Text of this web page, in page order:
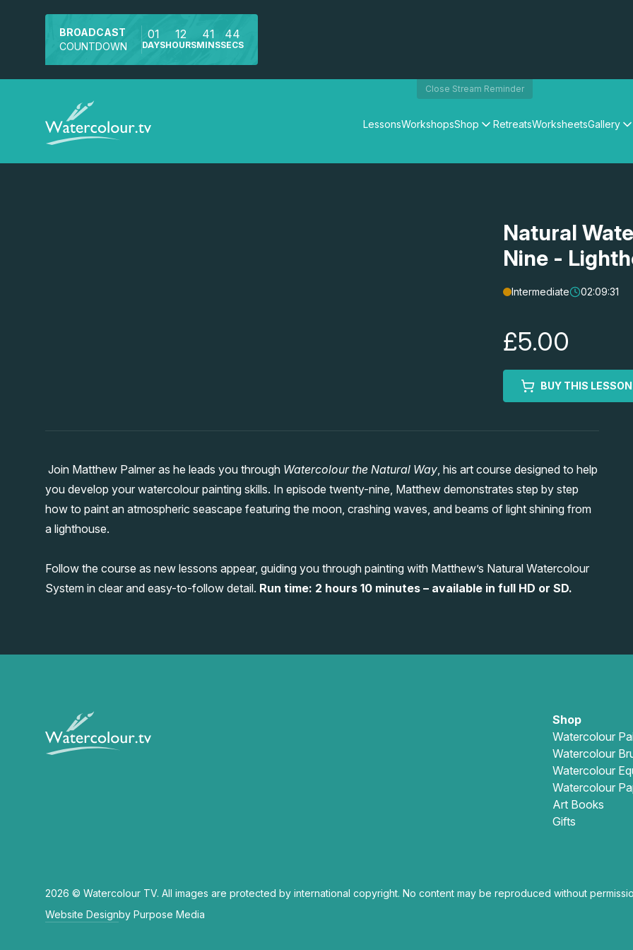
BROADCAST
COUNTDOWN
01
DAYS
12
HOURS
41
MINS
44
SECS
Close Stream Reminder
LessonsWorkshopsShop RetreatsWorksheetsGallery
Natural
Nine -
Intermediate 02:09:31
£5.00
BUY THIS LESSON
Join Matthew Palmer as he leads you through Watercolour the Natural Way , his art course designed to help
you develop your watercolour painting skills. In episode twenty-nine, Matthew demonstrates step by step
how to paint an atmospheric seascape featuring the moon, crashing waves, and beams of light shining from
a lighthouse.
Follow the course as new lessons appear, guiding you through painting with Matthew’s Natural Watercolour
System in clear and easy-to-follow detail. Run time: 2 hours 10 minutes – available in full HD or SD.
Shop
Watercolour
Watercolour
Watercolour
Watercolour
Art Books
Gifts
2026 © Watercolour TV. All images are protected by international copyright. No content may be reproduced without
Website Designby Purpose Media